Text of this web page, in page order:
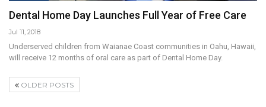
Dental Home Day Launches Full Year of Free Care
Jul 11, 2018
Underserved children from Waianae Coast communities in Oahu, Hawaii,
will receive 12 months of oral care as part of Dental Home Day.
OLDER POSTS